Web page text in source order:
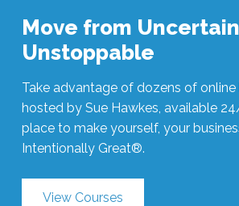
Move from
Unstoppable
Take advantage of dozens of online
hosted by Sue Hawkes, available
place to make yourself, your
Intentionally Great®.
View Courses